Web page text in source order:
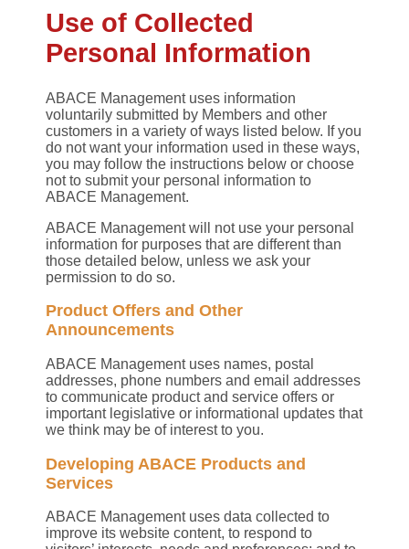
Use of Collected
Personal Information
ABACE Management uses information
voluntarily submitted by Members and other
customers in a variety of ways listed below. If you
do not want your information used in these ways,
you may follow the instructions below or choose
not to submit your personal information to
ABACE Management.
ABACE Management will not use your personal
information for purposes that are different than
those detailed below, unless we ask your
permission to do so.
Product Offers and Other
Announcements
ABACE Management uses names, postal
addresses, phone numbers and email addresses
to communicate product and service offers or
important legislative or informational updates that
we think may be of interest to you.
Developing ABACE Products and
Services
ABACE Management uses data collected to
improve its website content, to respond to